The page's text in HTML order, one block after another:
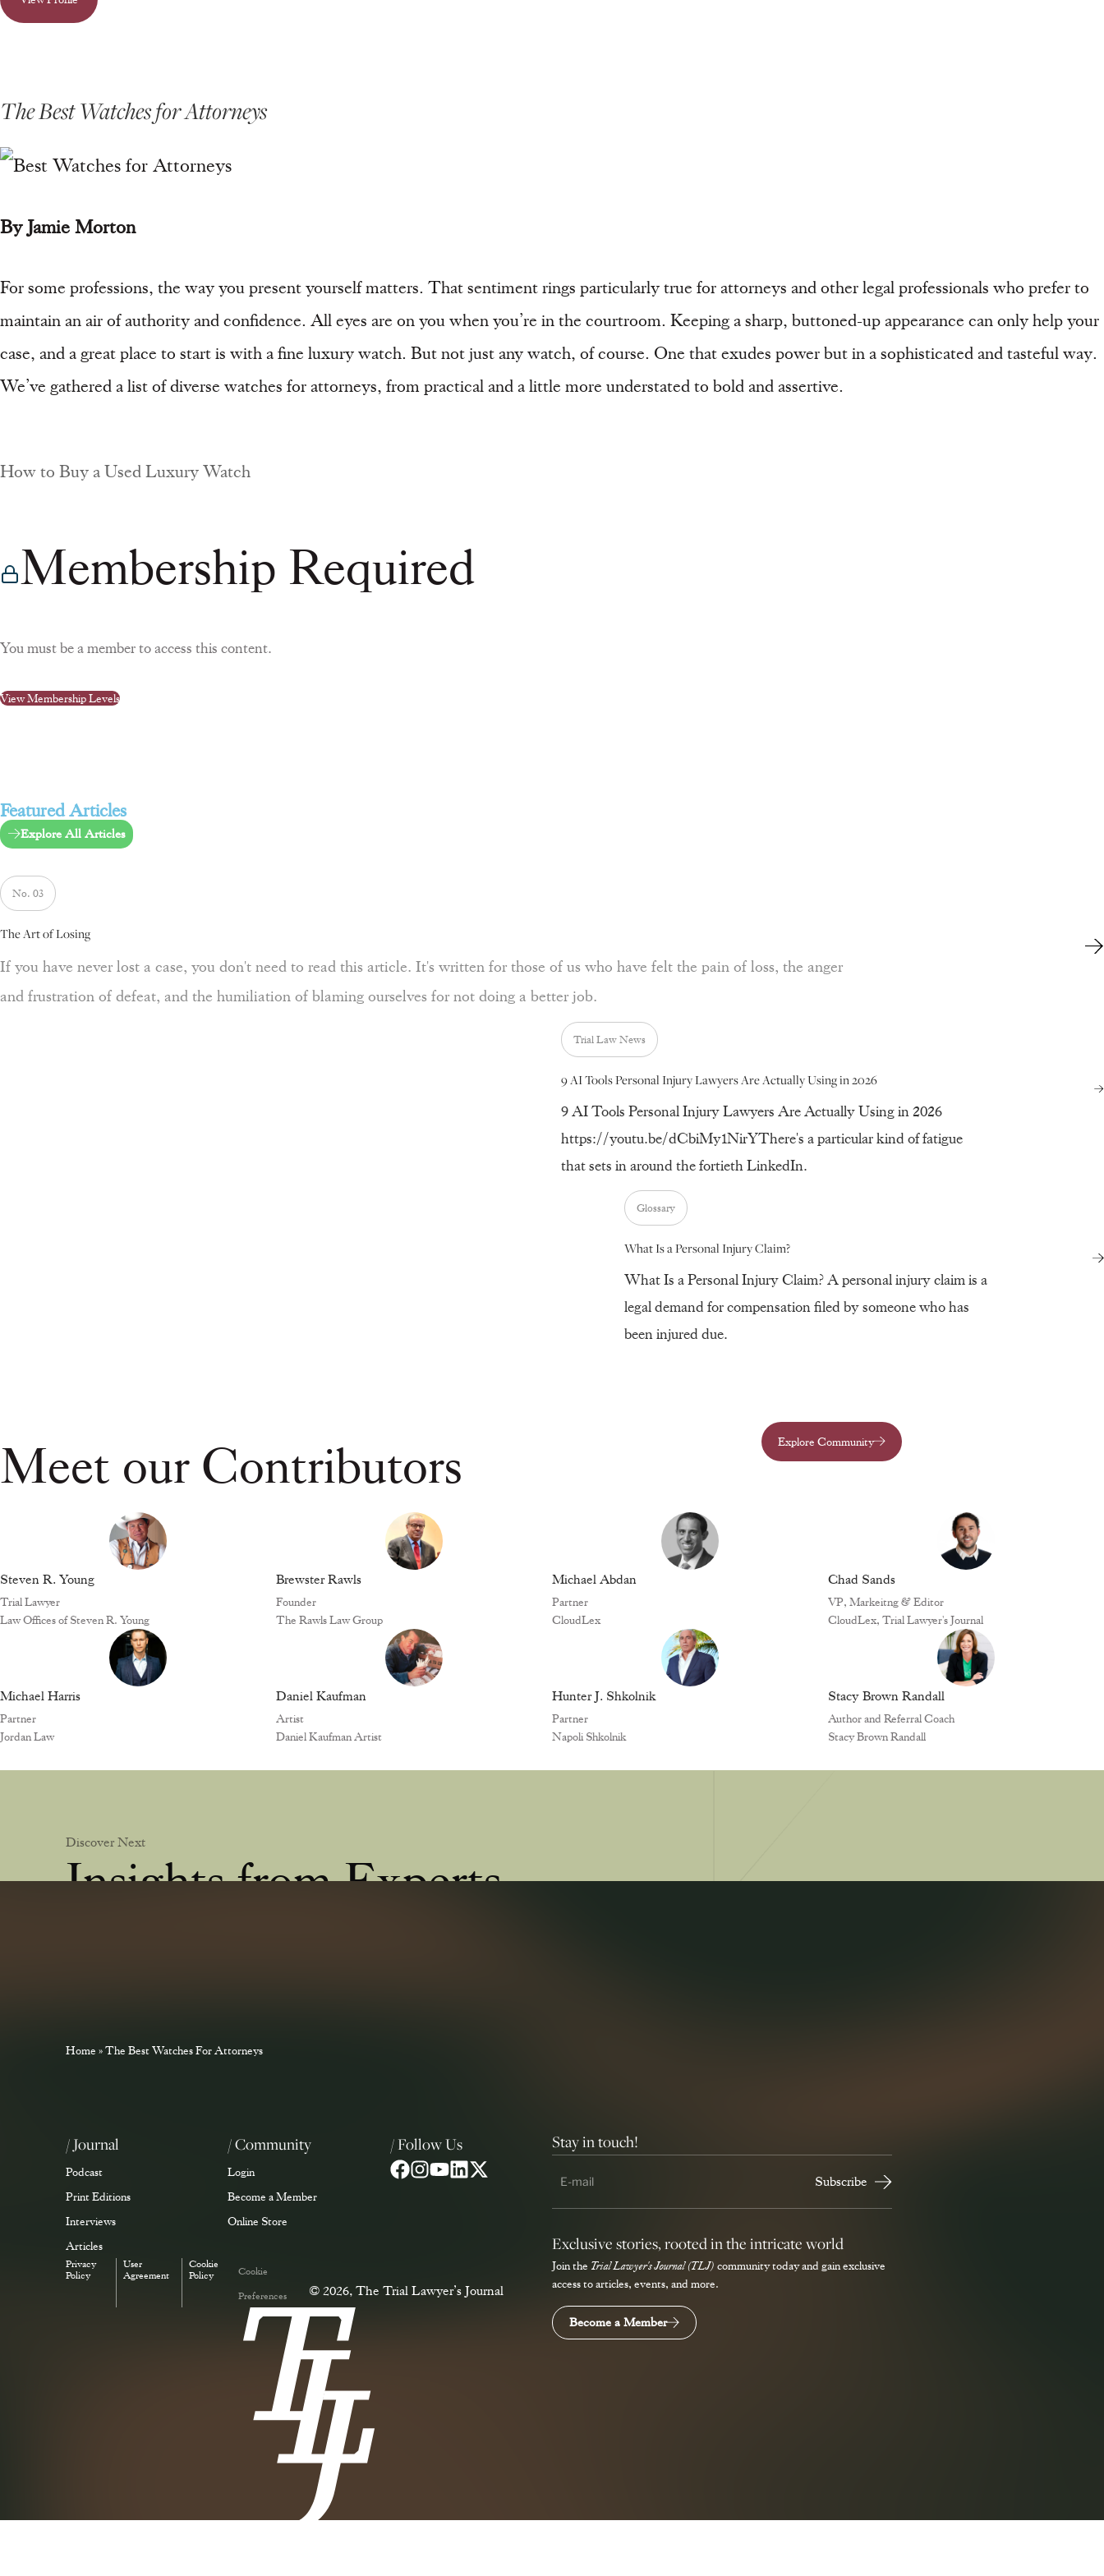
The Best Watches for Attorneys
By Jamie Morton
For some professions, the way you present yourself matters. That sentiment rings particularly true for attorneys and other legal professionals who prefer to
maintain an air of authority and confidence. All eyes are on you when you’re in the courtroom. Keeping a sharp, buttoned-up appearance can only help your
case, and a great place to start is with a fine luxury watch. But not just any watch, of course. One that exudes power but in a sophisticated and tasteful way.
We’ve gathered a list of diverse watches for attorneys, from practical and a little more understated to bold and assertive.
How to Buy a Used Luxury Watch
Membership Required
You must be a member to access this content.
View Membership Levels
Featured Articles
Explore All Articles
No. 03
The Art of Losing
If you have never lost a case, you don't need to read this article. It's written for those of us who have felt the pain of loss, the anger
and frustration of defeat, and the humiliation of blaming ourselves for not doing a better job.
Trial Law News
9 AI Tools Personal Injury Lawyers Are Actually Using in 2026
9 AI Tools Personal Injury Lawyers Are Actually Using in 2026
https://youtu.be/dCbiMy1NirYThere's a particular kind of fatigue
that sets in around the fortieth LinkedIn.
Glossary
What Is a Personal Injury Claim?
What Is a Personal Injury Claim? A personal injury claim is a
legal demand for compensation filed by someone who has
been injured due.
Meet our Contributors Explore Community
Steven R. Young
Trial Lawyer
Law Offices of Steven R. Young
Brewster Rawls
Founder
The Rawls Law Group
Michael Abdan
Partner
CloudLex
Chad Sands
VP, Markeitng & Editor
CloudLex, Trial Lawyer's Journal
Michael Harris
Partner
Jordan Law
Daniel Kaufman
Artist
Daniel Kaufman Artist
Hunter J. Shkolnik
Partner
Napoli Shkolnik
Stacy Brown Randall
Author and Referral Coach
Stacy Brown Randall
Discover Next
Insights from Experts
Home »The Best Watches For Attorneys
/ Journal
Podcast
Print Editions
Interviews
Articles
/ Community
Login
Become a Member
Online Store
/ Follow Us
Privacy
Policy
User
Agreement
Cookie
Policy
Cookie
Preferences
© 2026, The Trial Lawyer’s Journal
Stay in touch!
Exclusive stories, rooted in the intricate world
Join the Trial Lawyer's Journal (TLJ) community today and gain exclusive
access to articles, events, and more.
Become a Member